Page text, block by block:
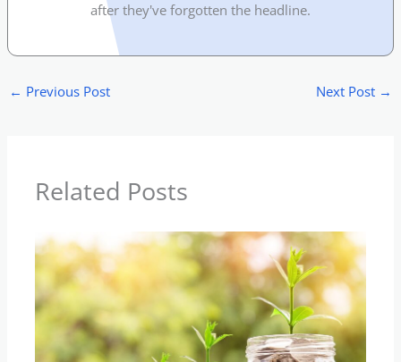
after they've forgotten the headline.
← Previous Post Next Post →
Related Posts